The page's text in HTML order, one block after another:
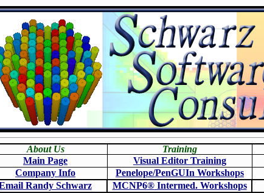
About Us Training
Main Page
Visual Editor Training
Company Info
Penelope/PenGUIn Workshops
Randy Schwarz
MCNP6®Intermed. Workshops